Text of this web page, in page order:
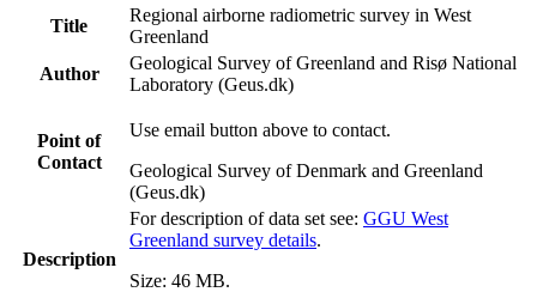
Title
Regional airborne radiometric survey in West
Greenland
Author
Geological Survey of Greenland and Risø National
Laboratory (Geus.dk)
Point of
Contact
Use email button above to contact.
Geological Survey of Denmark and Greenland
(Geus.dk)
Description
For description of data set see: GGU West
Greenland survey details.
Size: 46 MB.